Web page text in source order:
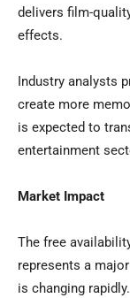
delivers film-
effects.
Industry analysts
create more
is expected to
entertainment
Market Impact
The free
represents a
is changing